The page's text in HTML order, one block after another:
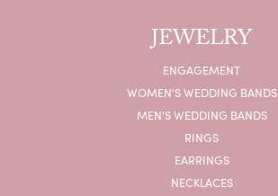
JEWELRY
ENGAGEMENT
WOMEN'S WEDDING BANDS
MEN'S WEDDING BANDS
RINGS
EARRINGS
NECKLACES